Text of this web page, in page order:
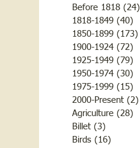
Before 1818 (24)
1818-1849 (40)
1850-1899 (173)
1900-1924 (72)
1925-1949 (79)
1950-1974 (30)
1975-1999 (15)
2000-Present (2)
Agriculture (28)
Billet (3)
Birds (16)